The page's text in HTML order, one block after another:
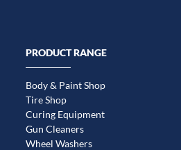
PRODUCT RANGE
Body & Paint Shop
Tire Shop
Curing Equipment
Gun Cleaners
Wheel Washers